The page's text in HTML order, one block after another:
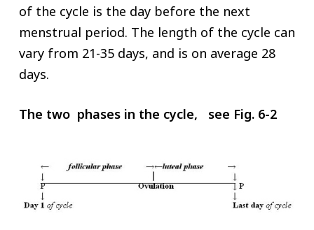
of the cycle is the day before the next
menstrual period. The length of the cycle can
vary from 21-35 days, and is on average 28
days.
The two phases in the cycle, see Fig. 6-2